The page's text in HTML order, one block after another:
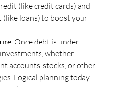
(like credit cards) and
(like loans) to boost your
. Once debt is under
whether
accounts, stocks, or other
Logical planning today